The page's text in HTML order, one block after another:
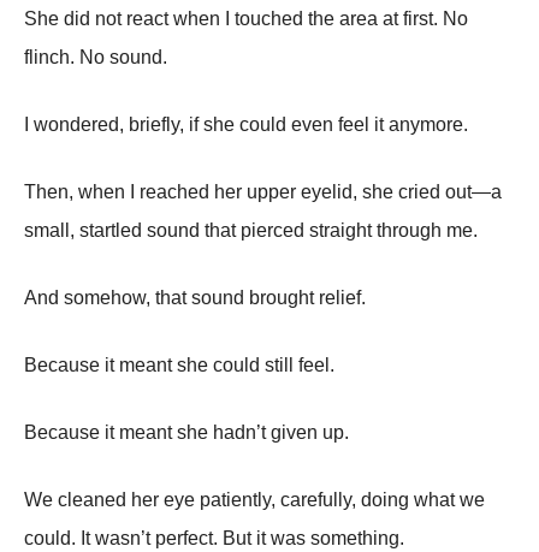
She did not react when I touched the area at first. No
flinch. No sound.
I wondered, briefly, if she could even feel it anymore.
Then, when I reached her upper eyelid, she cried out—a
small, startled sound that pierced straight through me.
And somehow, that sound brought relief.
Because it meant she could still feel.
Because it meant she hadn’t given up.
We cleaned her eye patiently, carefully, doing what we
could. It wasn’t perfect. But it was something.